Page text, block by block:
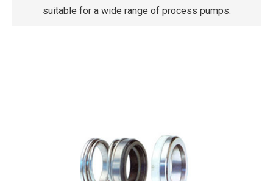
suitable for a wide range of process pumps.